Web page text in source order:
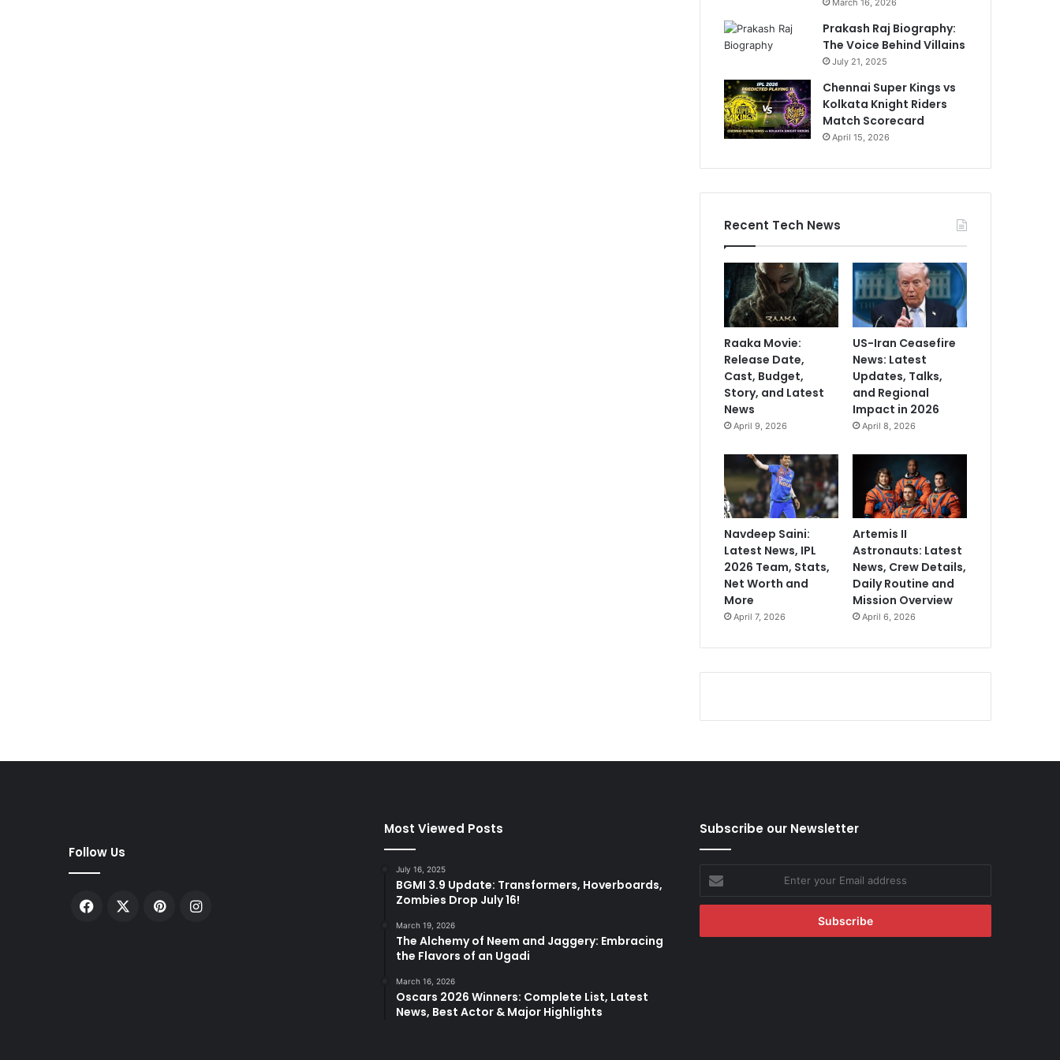
March 16, 2026
Prakash Raj Biography:
The Voice Behind Villains
July 21, 2025
Chennai Super Kings vs
Kolkata Knight Riders
Match Scorecard
April 15, 2026
Recent Tech News
Raaka Movie:
Release Date,
Cast, Budget,
Story, and Latest
News
April 9, 2026
US-Iran Ceasefire
News: Latest
Updates, Talks,
and Regional
Impact in 2026
April 8, 2026
Navdeep Saini:
Latest News, IPL
2026 Team, Stats,
Net Worth and
More
April 7, 2026
Artemis II
Astronauts: Latest
News, Crew Details,
Daily Routine and
Mission Overview
April 6, 2026
Follow Us
Facebook PinterestInstagram
Most Viewed Posts
July 16, 2025
BGMI 3.9 Update: Transformers, Hoverboards,
Zombies Drop July 16!
March 19, 2026
The Alchemy of Neem and Jaggery: Embracing
the Flavors of an Ugadi
March 16, 2026
Oscars 2026 Winners: Complete List, Latest
News, Best Actor & Major Highlights
Subscribe our Newsletter
Enter
your
Email